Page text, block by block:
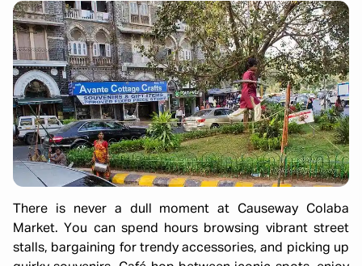
There is never a dull moment at Causeway Colaba
Market. You can spend hours browsing vibrant street
stalls, bargaining for trendy accessories, and picking up